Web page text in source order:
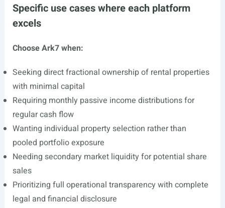
Specific use cases where each platform
excels
Choose Ark7 when:
Seeking direct fractional ownership of rental properties
with minimal capital
Requiring monthly passive income distributions for
regular cash flow
Wanting individual property selection rather than
pooled portfolio exposure
Needing secondary market liquidity for potential share
sales
Prioritizing full operational transparency with complete
legal and financial disclosure